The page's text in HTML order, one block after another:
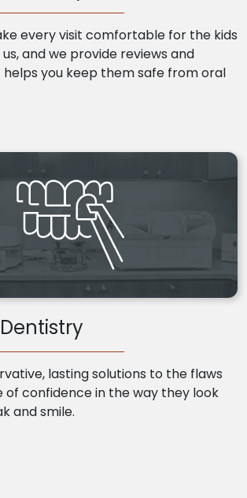
every visit comfortable for the kids
and we provide reviews and
you keep them safe from oral
lasting solutions to the flaws
confidence in the way they look
and smile.